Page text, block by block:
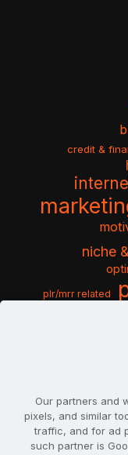
credit &
niche
plr/mrr related
video
Our partners and
pixels, and similar
traffic, and for ad
such partner is